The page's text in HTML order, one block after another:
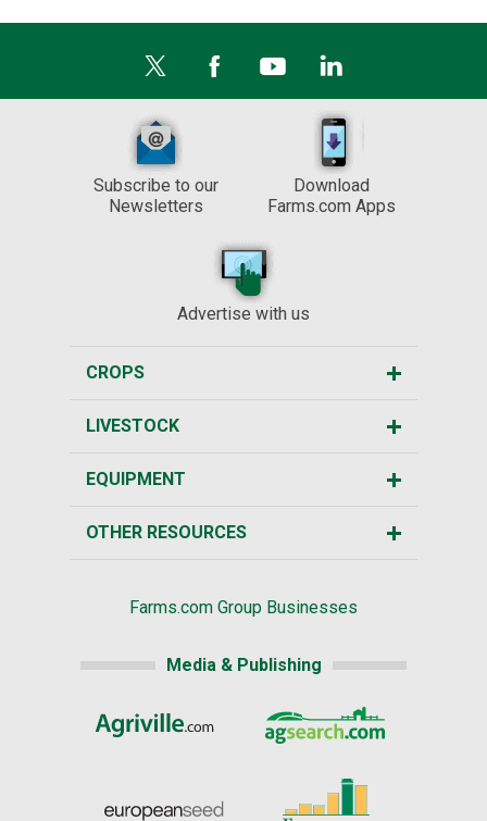
Subscribe to our
Newsletters
Download
Farms.com Apps
Advertise with us
CROPS
LIVESTOCK
EQUIPMENT
OTHER RESOURCES
Farms.com Group Businesses
Media & Publishing